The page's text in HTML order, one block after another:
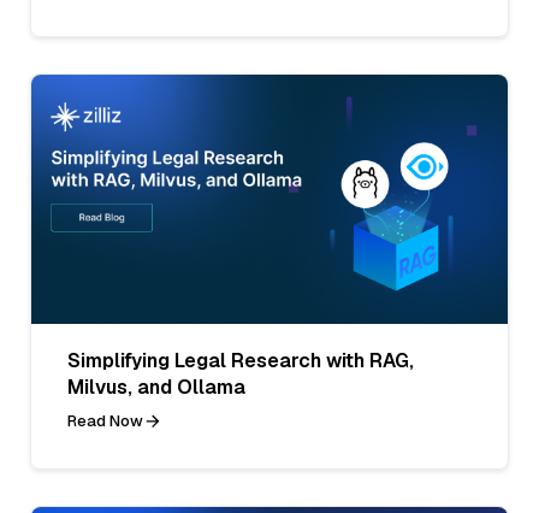
Simplifying Legal Research with RAG,
Milvus, and Ollama
Read Now